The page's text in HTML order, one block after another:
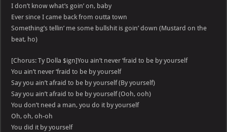
I don’t know what’s goin’ on, baby
Ever since I came back from outta town
Something’s tellin’ me some bullshit is goin’ down (Mustard on the
beat, ho)
[Chorus: Ty Dolla $ign]You ain’t never ‘fraid to be by yourself
You ain’t never ‘fraid to be by yourself
Say you ain’t afraid to be by yourself (By yourself)
Say you ain’t afraid to be by yourself (Ooh, ooh)
You don’t need a man, you do it by yourself
Oh, oh, oh-oh
You did it by yourself